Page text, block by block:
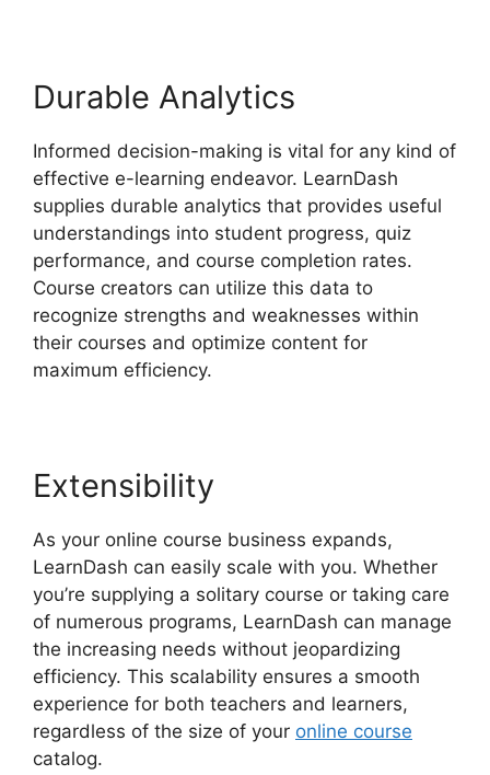
Durable Analytics
Informed decision-making is vital for any kind of
effective e-learning endeavor. LearnDash
supplies durable analytics that provides useful
understandings into student progress, quiz
performance, and course completion rates.
Course creators can utilize this data to
recognize strengths and weaknesses within
their courses and optimize content for
maximum efficiency.
Extensibility
As your online course business expands,
LearnDash can easily scale with you. Whether
you’re supplying a solitary course or taking care
of numerous programs, LearnDash can manage
the increasing needs without jeopardizing
efficiency. This scalability ensures a smooth
experience for both teachers and learners,
regardless of the size of your online course
catalog.